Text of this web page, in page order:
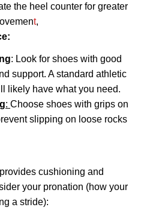
the heel counter for greater
t,
:
: Look for shoes with good
support. A standard athletic
likely have what you need.
: Choose shoes with grips on
slipping on loose rocks
cushioning and
your pronation (how your
a stride):